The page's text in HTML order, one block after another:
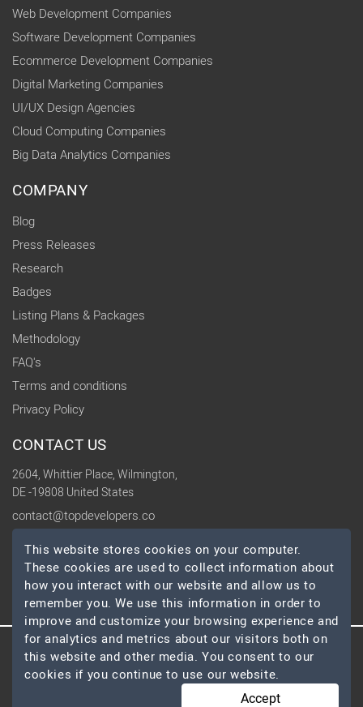
Web Development Companies
Software Development Companies
Ecommerce Development Companies
Digital Marketing Companies
UI/UX Design Agencies
Cloud Computing Companies
Big Data Analytics Companies
COMPANY
Blog
Press Releases
Research
Badges
Listing Plans & Packages
Methodology
FAQ's
Terms and conditions
Privacy Policy
CONTACT US
2604, Whittier Place, Wilmington,
DE -19808 United States
contact@topdevelopers.co
SOCIAL
© 2026 TopDevelopers.co, All Rights Reserved
This website stores cookies on your computer.
These cookies are used to collect information about
how you interact with our website and allow us to
remember you. We use this information in order to
improve and customize your browsing experience and
for analytics and metrics about our visitors both on
this website and other media. You consent to our
cookies if you continue to use our website.
Accept